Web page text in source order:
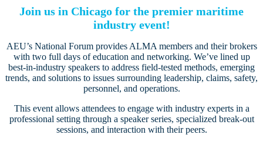
Join us in Chicago for the premier maritime
industry event!
AEU’s National Forum provides ALMA members and their brokers
with two full days of education and networking. We’ve lined up
best-in-industry speakers to address field-tested methods, emerging
trends, and solutions to issues surrounding leadership, claims, safety,
personnel, and operations.
This event allows attendees to engage with industry experts in a
professional setting through a speaker series, specialized break-out
sessions, and interaction with their peers.